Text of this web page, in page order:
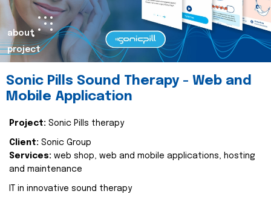
about
project
Sonic Pills Sound Therapy - Web and
Mobile Application
Project: Sonic Pills therapy
Client: Sonic Group
Services: web shop, web and mobile applications, hosting
and maintenance
IT in innovative sound therapy